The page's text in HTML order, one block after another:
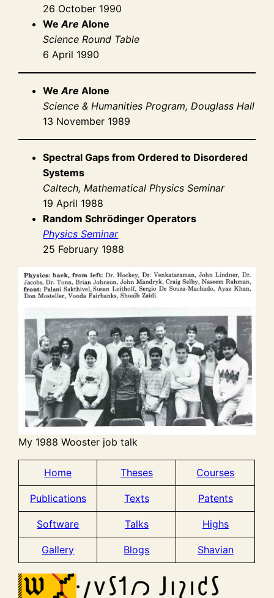
26 October 1990
WeAre Alone
Science Round Table
6 April 1990
WeAre Alone
Science & Humanities Program, Douglass Hall
13 November 1989
Spectral Gaps from Ordered to Disordered
Systems
Caltech, Mathematical Physics Seminar
19 April 1988
Random Schrödinger Operators
Physics Seminar
25 February 1988
My 1988 Wooster job talk
Home Theses Courses
Publications Texts Patents
Software Talks Highs
Gallery Blogs Shavian